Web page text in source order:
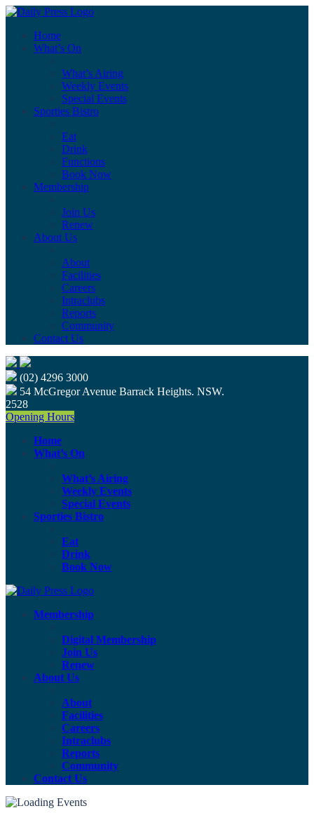
Home
What’s On
What’s Airing
Weekly Events
Special Events
Sporties Bistro
Eat
Drink
Functions
Book Now
Membership
Join Us
Renew
About Us
About
Facilities
Careers
Intraclubs
Reports
Community
Contact Us
(02) 4296 3000
54 McGregor Avenue Barrack Heights. NSW.
2528
Opening Hours
Home
What’s On
What’s Airing
Weekly Events
Special Events
Sporties Bistro
Eat
Drink
Book Now
Membership
Digital Membership
Join Us
Renew
About Us
About
Facilities
Careers
Intraclubs
Reports
Community
Contact Us